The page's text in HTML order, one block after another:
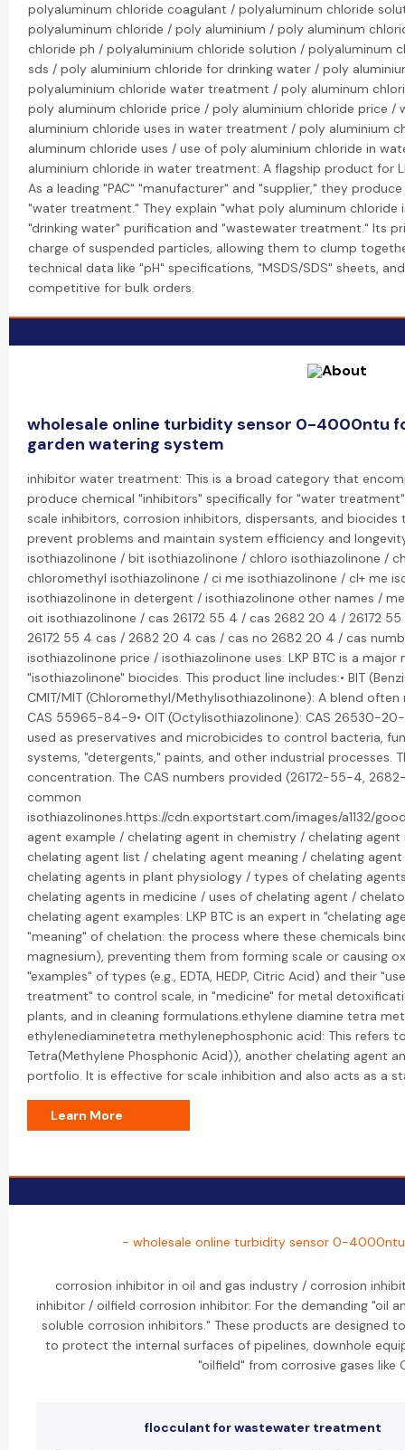
polyaluminum chloride coagulant / polyaluminum chloride
polyaluminum chloride / poly aluminium / poly aluminum
chloride ph / polyaluminium chloride solution / polyaluminum
sds / poly aluminium chloride for drinking water / poly
polyaluminium chloride water treatment / poly aluminum
poly aluminum chloride price / poly aluminium chloride price /
aluminium chloride uses in water treatment / poly aluminium
aluminum chloride uses / use of poly aluminium chloride in
aluminium chloride in water treatment: A flagship product for
As a leading "PAC" "manufacturer" and "supplier," they
"water treatment." They explain "what poly aluminum chloride
"drinking water" purification and "wastewater treatment." Its
charge of suspended particles, allowing them to clump
technical data like "pH" specifications, "MSDS/SDS" sheets,
competitive for bulk orders.
wholesale online turbidity sensor 0-4000ntu
garden watering system
inhibitor water treatment: This is a broad category that
produce chemical "inhibitors" specifically for "water
scale inhibitors, corrosion inhibitors, dispersants, and
prevent problems and maintain system efficiency and
isothiazolinone / bit isothiazolinone / chloro isothiazolinone /
chloromethyl isothiazolinone / ci me isothiazolinone / cl+ me
isothiazolinone in detergent / isothiazolinone other names /
oit isothiazolinone / cas 26172 55 4 / cas 2682 20 4 / 26172
26172 55 4 cas / 2682 20 4 cas / cas no 2682 20 4 / cas
isothiazolinone price / isothiazolinone uses: LKP BTC is a
"isothiazolinone" biocides. This product line includes:• BIT
CMIT/MIT (Chloromethyl/Methylisothiazolinone): A blend
CAS 55965-84-9• OIT (Octylisothiazolinone): CAS 26530-
used as preservatives and microbicides to control bacteria,
systems, "detergents," paints, and other industrial processes.
concentration. The CAS numbers provided (26172-55-4,
common
isothiazolinones.https://cdn.exportstart.com/images/a1132/
agent example / chelating agent in chemistry / chelating
chelating agent list / chelating agent meaning / chelating
chelating agents in plant physiology / types of chelating
chelating agents in medicine / uses of chelating agent /
chelating agent examples: LKP BTC is an expert in "chelating
"meaning" of chelation: the process where these chemicals
magnesium), preventing them from forming scale or causing
"examples" of types (e.g., EDTA, HEDP, Citric Acid) and their
treatment" to control scale, in "medicine" for metal
plants, and in cleaning formulations.ethylene diamine tetra
ethylenediaminetetra methylenephosphonic acid: This refers
Tetra(Methylene Phosphonic Acid)), another chelating agent
portfolio. It is effective for scale inhibition and also acts as a
Learn More
- wholesale online turbidity sensor 0-
corrosion inhibitor in oil and gas industry / corrosion
inhibitor / oilfield corrosion inhibitor: For the demanding "oil
soluble corrosion inhibitors." These products are designed
to protect the internal surfaces of pipelines, downhole
"oilfield" from corrosive gases like
flocculant for wastewater treatment